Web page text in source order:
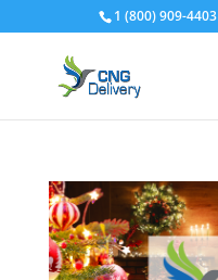
1 (800) 909-4403